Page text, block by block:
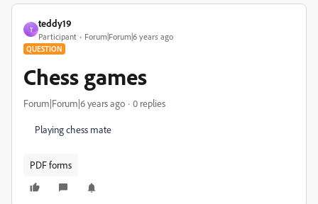
T
teddy19
Participant Forum|Forum|6 years ago
QUESTION
Chess games
Forum|Forum|6 years ago 0 replies
Playing chess mate
PDF forms